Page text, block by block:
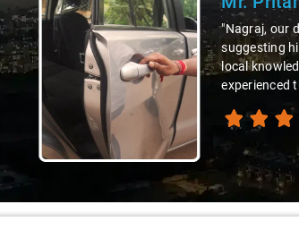
"Nagraj, our
suggesting
local
experienced